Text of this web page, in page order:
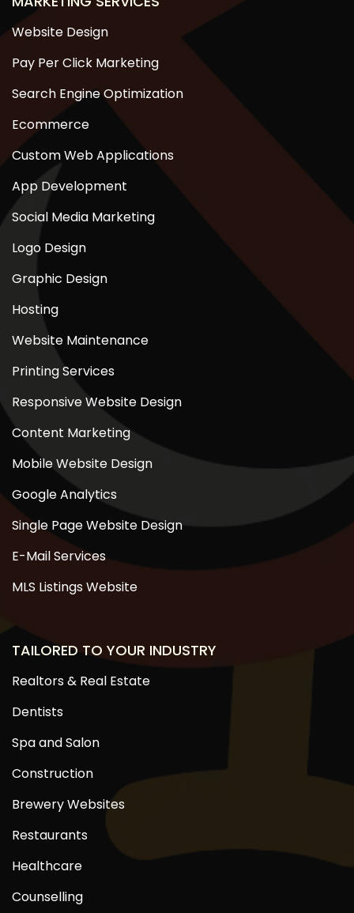
Website Design
Pay Per Click Marketing
Search Engine Optimization
Ecommerce
Custom Web Applications
App Development
Social Media Marketing
Logo Design
Graphic Design
Hosting
Website Maintenance
Printing Services
Responsive Website Design
Content Marketing
Mobile Website Design
Google Analytics
Single Page Website Design
E-Mail Services
MLS Listings Website
TAILORED TO YOUR INDUSTRY
Realtors & Real Estate
Dentists
Spa and Salon
Construction
Brewery Websites
Restaurants
Healthcare
Counselling